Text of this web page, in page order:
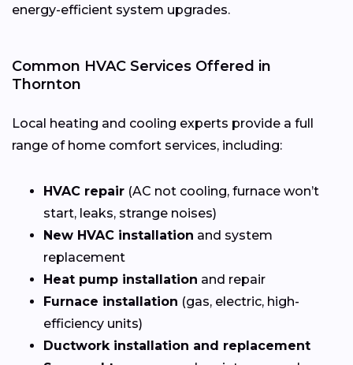
energy-efficient system upgrades.
Common HVAC Services Offered in
Thornton
Local heating and cooling experts provide a full
range of home comfort services, including:
HVAC repair (AC not cooling, furnace won’t
start, leaks, strange noises)
New HVAC installation and system
replacement
Heat pump installation and repair
Furnace installation (gas, electric, high-
efficiency units)
Ductwork installation and replacement